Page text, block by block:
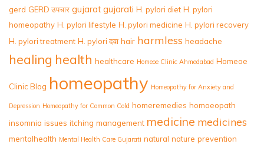
gerd GERD उपचार gujarat gujarati H. pylori diet H. pylori
homeopathy H. pylori lifestyle H. pylori medicine H. pylori recovery
H. pylori treatment H. pylori दवा hair harmless headache
healing health healthcare Homeoe Clinic Ahmedabad Homeoe
Clinic Blog homeopathy Homeopathy for Anxiety and
Depression Homeopathy for Common Cold homeremedies homoeopath
insomnia issues itching management medicine medicines
mentalhealth Mental Health Care Gujarati natural nature prevention